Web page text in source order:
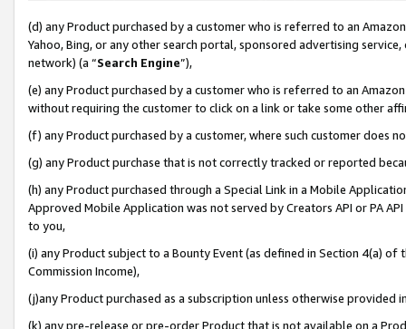
(d) any Product purchased by a customer who is referred to an
Yahoo, Bing, or any other search portal, sponsored advertising
network) (a “Search Engine”),
(e) any Product purchased by a customer who is referred to an
without requiring the customer to click on a link or take some other
(f) any Product purchased by a customer, where such customer does
(g) any Product purchase that is not correctly tracked or reported
(h) any Product purchased through a Special Link in a Mobile
Approved Mobile Application was not served by Creators API or PA
to you,
(i) any Product subject to a Bounty Event (as defined in Section 4(a)
Commission Income),
(j)any Product purchased as a subscription unless otherwise provided
(k) any pre-release or pre-order Product that is not available on a